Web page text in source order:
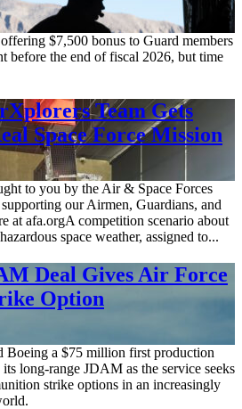
$7,500 bonus to Guard members
before the end of fiscal 2026, but time
Team Gets
Space Force Mission
to you by the Air & Space Forces
our Airmen, Guardians, and
at afa.orgA competition scenario about
space weather, assigned to...
Deal Gives Air Force
Option
Boeing a $75 million first production
long-range JDAM as the service seeks
strike options in an increasingly